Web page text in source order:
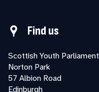
Find us
Scottish Youth Parliament
Norton Park
57 Albion Road
Edinburgh